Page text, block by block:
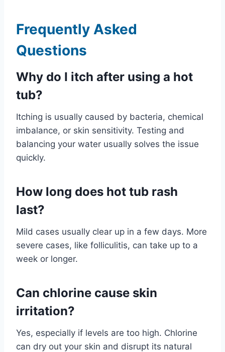
Frequently Asked
Questions
Why do I itch after using a hot
tub?
Itching is usually caused by bacteria, chemical
imbalance, or skin sensitivity. Testing and
balancing your water usually solves the issue
quickly.
How long does hot tub rash
last?
Mild cases usually clear up in a few days. More
severe cases, like folliculitis, can take up to a
week or longer.
Can chlorine cause skin
irritation?
Yes, especially if levels are too high. Chlorine
can dry out your skin and disrupt its natural